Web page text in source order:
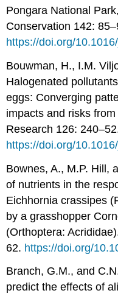
Pongara National
Conservation 142:
https://doi.org/
Bouwman, H., I.M.
Halogenated
eggs: Converging
impacts and risks
Research 126:
https://doi.org/
Bownes, A., M.P. Hill,
of nutrients in the
Eichhornia crassipes
by a grasshopper
(Orthoptera:
62. https://doi.org/
Branch, G.M., and
predict the effects of